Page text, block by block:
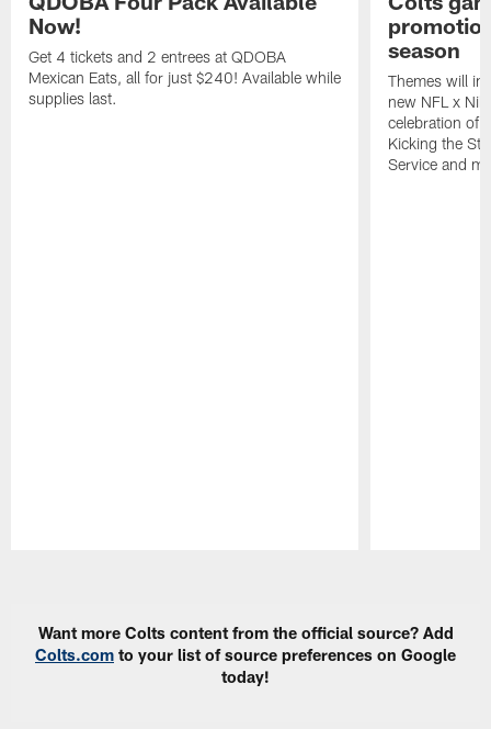
Now!
Get 4 tickets and 2 entrees at QDOBA
Mexican Eats, all for just $240! Available while
supplies last.
season
Themes will
new NFL x
celebration of
Kicking the
Service and
Want more Colts content from the official source? Add
Colts.com to your list of source preferences on Google
today!